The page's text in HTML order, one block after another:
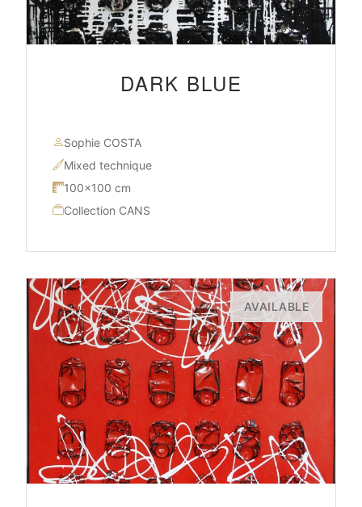
DARK BLUE
Sophie COSTA
Mixed technique
100×100 cm
Collection CANS
AVAILABLE